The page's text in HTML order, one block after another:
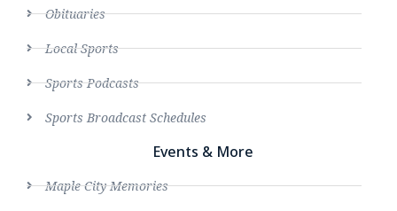
Obituaries
Local Sports
Sports Podcasts
Sports Broadcast Schedules
Events & More
Maple City Memories